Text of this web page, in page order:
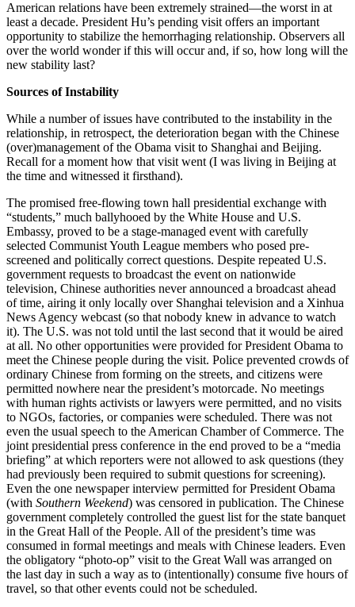
American relations have been extremely strained—the worst in at
least a decade. President Hu’s pending visit offers an important
opportunity to stabilize the hemorrhaging relationship. Observers all
over the world wonder if this will occur and, if so, how long will the
new stability last?
Sources of Instability
While a number of issues have contributed to the instability in the
relationship, in retrospect, the deterioration began with the Chinese
(over)management of the Obama visit to Shanghai and Beijing.
Recall for a moment how that visit went (I was living in Beijing at
the time and witnessed it firsthand).
The promised free-flowing town hall presidential exchange with
“students,” much ballyhooed by the White House and U.S.
Embassy, proved to be a stage-managed event with carefully
selected Communist Youth League members who posed pre-
screened and politically correct questions. Despite repeated U.S.
government requests to broadcast the event on nationwide
television, Chinese authorities never announced a broadcast ahead
of time, airing it only locally over Shanghai television and a Xinhua
News Agency webcast (so that nobody knew in advance to watch
it). The U.S. was not told until the last second that it would be aired
at all. No other opportunities were provided for President Obama to
meet the Chinese people during the visit. Police prevented crowds of
ordinary Chinese from forming on the streets, and citizens were
permitted nowhere near the president’s motorcade. No meetings
with human rights activists or lawyers were permitted, and no visits
to NGOs, factories, or companies were scheduled. There was not
even the usual speech to the American Chamber of Commerce. The
joint presidential press conference in the end proved to be a “media
briefing” at which reporters were not allowed to ask questions (they
had previously been required to submit questions for screening).
Even the one newspaper interview permitted for President Obama
(with Southern Weekend) was censored in publication. The Chinese
government completely controlled the guest list for the state banquet
in the Great Hall of the People. All of the president’s time was
consumed in formal meetings and meals with Chinese leaders. Even
the obligatory “photo-op” visit to the Great Wall was arranged on
the last day in such a way as to (intentionally) consume five hours of
travel, so that other events could not be scheduled.